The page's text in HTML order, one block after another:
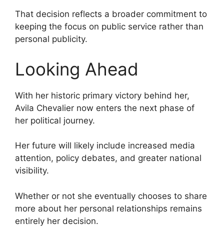
That decision reflects a broader commitment to
keeping the focus on public service rather than
personal publicity.
Looking Ahead
With her historic primary victory behind her,
Avila Chevalier now enters the next phase of
her political journey.
Her future will likely include increased media
attention, policy debates, and greater national
visibility.
Whether or not she eventually chooses to share
more about her personal relationships remains
entirely her decision.